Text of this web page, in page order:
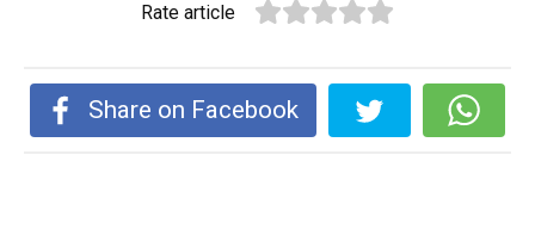
Rate article
Share on Facebook